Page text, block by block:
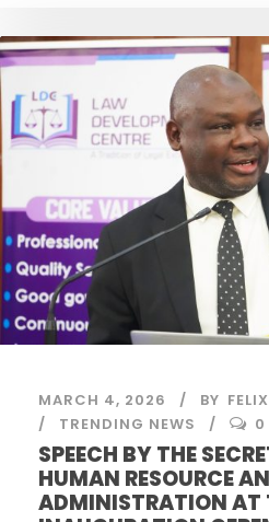
MARCH 4, 2026 BY
TRENDING NEWS
0
SPEECH BY THE
HUMAN RESOURCE
ADMINISTRATION AT